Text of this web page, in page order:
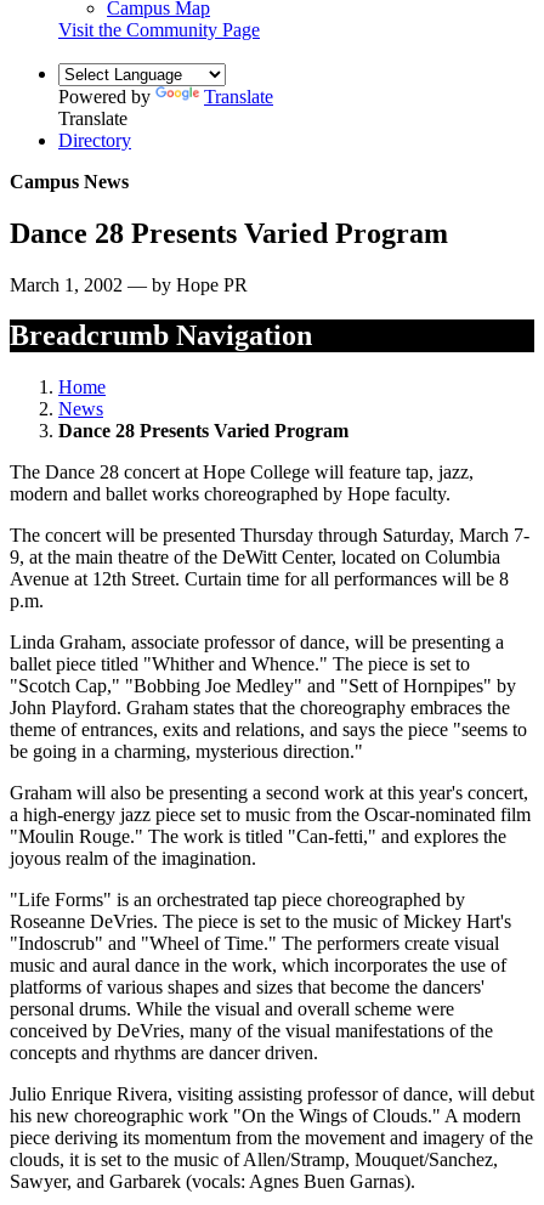
Campus Map
Visit the Community Page
Powered by
Translate
Translate
Directory
Campus News
Dance 28 Presents Varied Program
March 1, 2002 — by Hope PR
Breadcrumb Navigation
Home
News
Dance 28 Presents Varied Program
The Dance 28 concert at Hope College will feature tap, jazz,
modern and ballet works choreographed by Hope faculty.
The concert will be presented Thursday through Saturday, March 7-
9, at the main theatre of the DeWitt Center, located on Columbia
Avenue at 12th Street. Curtain time for all performances will be 8
p.m.
Linda Graham, associate professor of dance, will be presenting a
ballet piece titled "Whither and Whence." The piece is set to
"Scotch Cap," "Bobbing Joe Medley" and "Sett of Hornpipes" by
John Playford. Graham states that the choreography embraces the
theme of entrances, exits and relations, and says the piece "seems to
be going in a charming, mysterious direction."
Graham will also be presenting a second work at this year's concert,
a high-energy jazz piece set to music from the Oscar-nominated film
"Moulin Rouge." The work is titled "Can-fetti," and explores the
joyous realm of the imagination.
"Life Forms" is an orchestrated tap piece choreographed by
Roseanne DeVries. The piece is set to the music of Mickey Hart's
"Indoscrub" and "Wheel of Time." The performers create visual
music and aural dance in the work, which incorporates the use of
platforms of various shapes and sizes that become the dancers'
personal drums. While the visual and overall scheme were
conceived by DeVries, many of the visual manifestations of the
concepts and rhythms are dancer driven.
Julio Enrique Rivera, visiting assisting professor of dance, will debut
his new choreographic work "On the Wings of Clouds." A modern
piece deriving its momentum from the movement and imagery of the
clouds, it is set to the music of Allen/Stramp, Mouquet/Sanchez,
Sawyer, and Garbarek (vocals: Agnes Buen Garnas).